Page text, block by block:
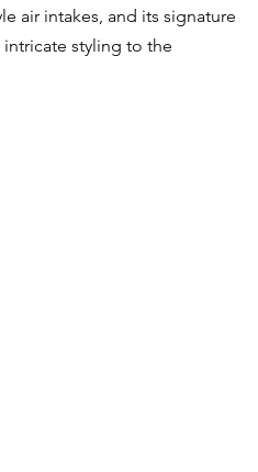
air intakes, and its signature
intricate styling to the